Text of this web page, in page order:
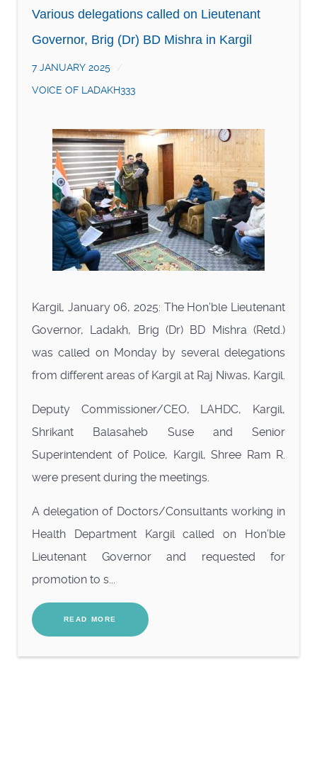
Various delegations called on Lieutenant
Governor, Brig (Dr) BD Mishra in Kargil
7 JANUARY 2025
VOICE OF LADAKH333
Kargil, January 06, 2025: The Hon’ble Lieutenant
Governor, Ladakh, Brig (Dr) BD Mishra (Retd.)
was called on Monday by several delegations
from different areas of Kargil at Raj Niwas, Kargil.
Deputy Commissioner/CEO, LAHDC, Kargil,
Shrikant Balasaheb Suse and Senior
Superintendent of Police, Kargil, Shree Ram R.
were present during the meetings.
A delegation of Doctors/Consultants working in
Health Department Kargil called on Hon’ble
Lieutenant Governor and requested for
promotion to s...
READ MORE